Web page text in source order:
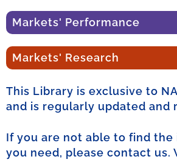
Markets' Performance
Markets' Research
This Library is exclusive to
and is regularly updated and
If you are not able to find
you need, please contact us.